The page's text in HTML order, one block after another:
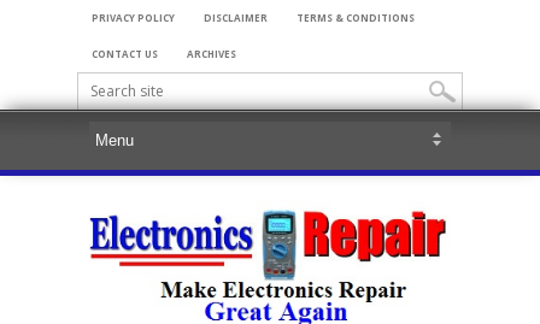
PRIVACY POLICY DISCLAIMER TERMS & CONDITIONS
CONTACT US ARCHIVES